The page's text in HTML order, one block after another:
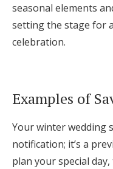
seasonal elements
setting the stage for
celebration.
Examples of
Your winter wedding
notification; it’s a
plan your special